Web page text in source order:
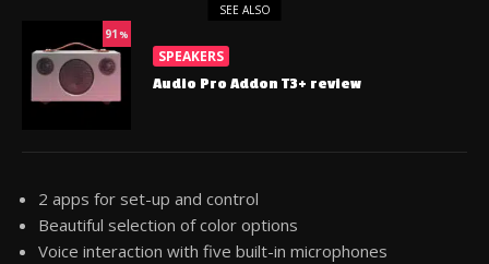
SEE ALSO
91%
SPEAKERS
Audio Pro Addon T3+ review
2 apps for set-up and control
Beautiful selection of color options
Voice interaction with five built-in microphones